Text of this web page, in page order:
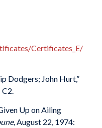
Certificates_E/
Dodgers; John Hurt,”
C2.
Up on Ailing
, August 22, 1974: